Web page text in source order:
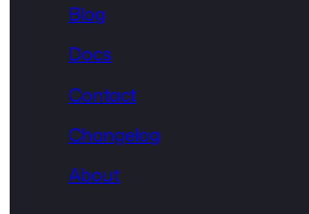
Blog
Docs
Contact
Changelog
About